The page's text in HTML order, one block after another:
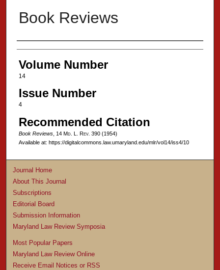
Book Reviews
Authors
Volume Number
14
Issue Number
4
Recommended Citation
Book Reviews, 14 Md. L. Rev. 390 (1954)
Available at: https://digitalcommons.law.umaryland.edu/mlr/vol14/iss4/10
Journal Home
About This Journal
Subscriptions
Editorial Board
Submission Information
Maryland Law Review Symposia
Most Popular Papers
Maryland Law Review Online
Receive Email Notices or RSS